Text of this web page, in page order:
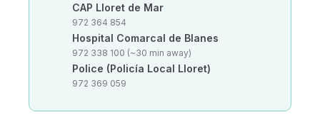
CAP Lloret de Mar
972 364 854
Hospital Comarcal de Blanes
972 338 100 (~30 min away)
Police (Policía Local Lloret)
972 369 059